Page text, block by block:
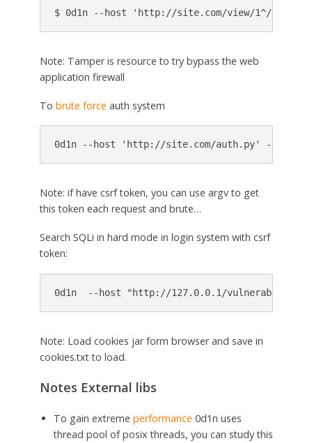
Note: Tamper is resource to try bypass the web
application firewall
To brute force auth system
Note: if have csrf token, you can use argv to get
this token each request and brute…
Search SQLi in hard mode in login system with csrf
token:
Note: Load cookies jar form browser and save in
cookies.txt to load.
Notes External libs
To gain extreme performance 0d1n uses
thread pool of posix threads, you can study this